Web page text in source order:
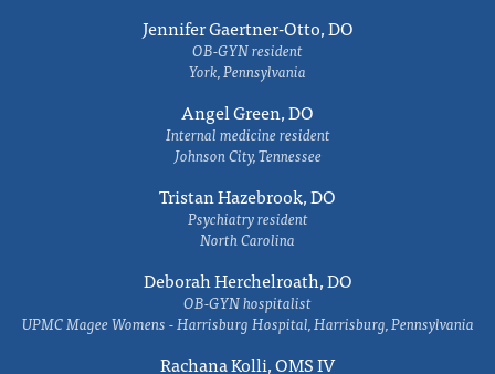
Jennifer Gaertner-Otto, DO
OB-GYN resident
York, Pennsylvania
Angel Green, DO
Internal medicine resident
Johnson City, Tennessee
Tristan Hazebrook, DO
Psychiatry resident
North Carolina
Deborah Herchelroath, DO
OB-GYN hospitalist
UPMC Magee Womens - Harrisburg Hospital, Harrisburg, Pennsylvania
Rachana Kolli, OMS IV